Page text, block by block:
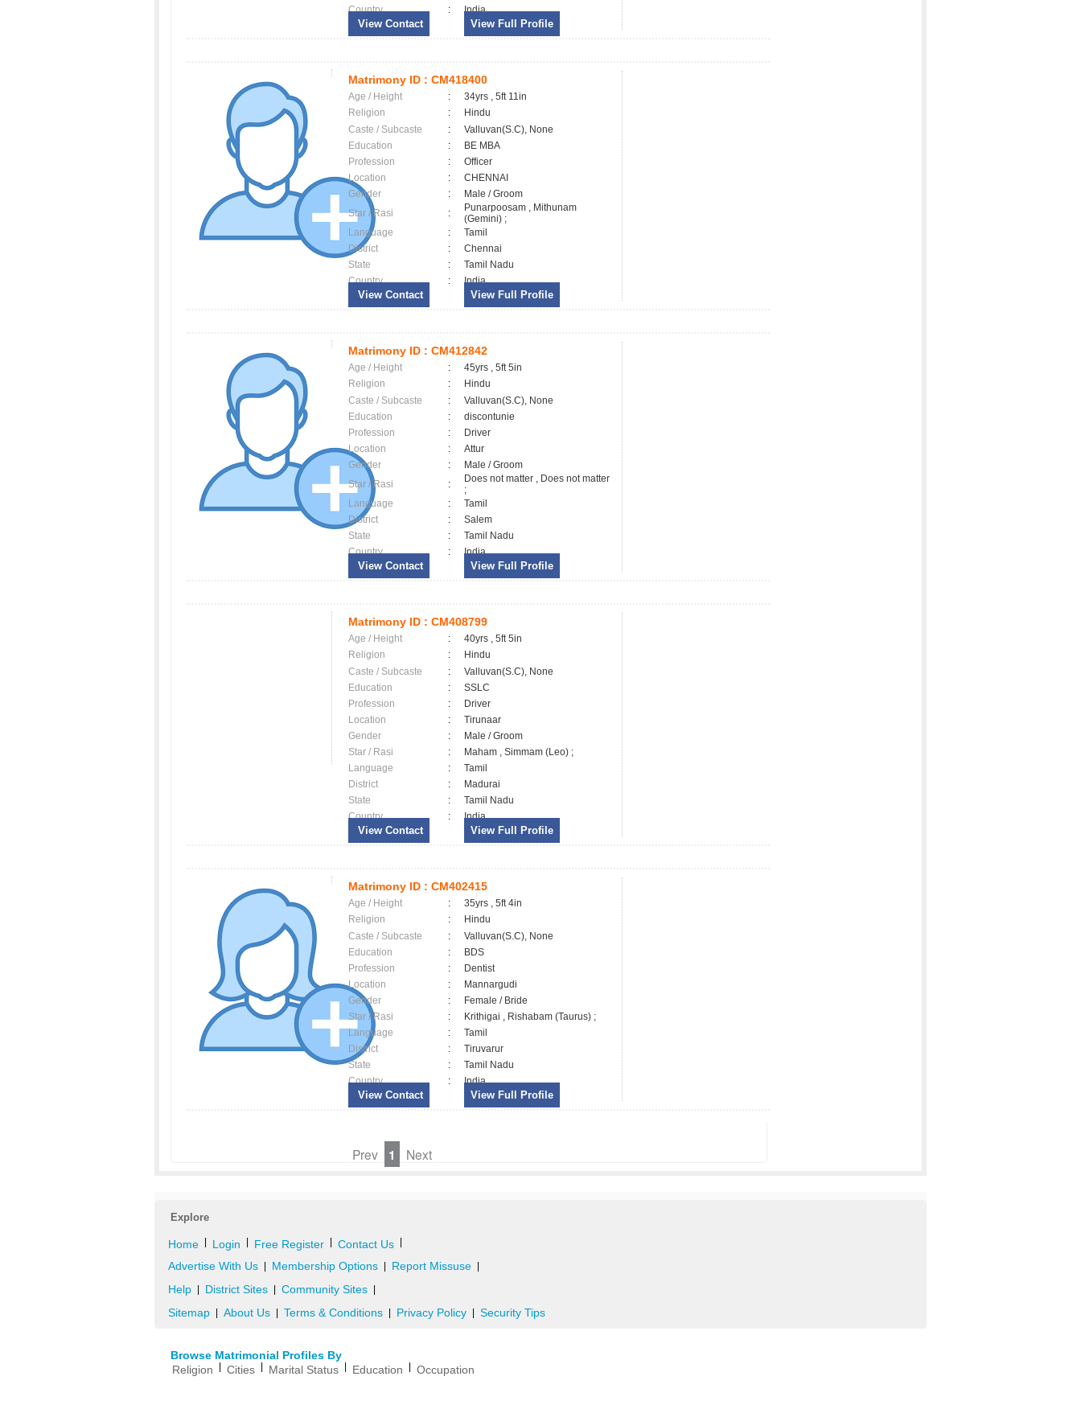
Country
: India
View Contact View Full Profile
Matrimony ID : CM418400
Age / Height :
34yrs , 5ft 11in
Religion
:
Hindu
Caste / Subcaste
:
Valluvan(S.C), None
Education
:
BE MBA
Profession
:
Officer
Location
:
CHENNAI
Gender
:
Male / Groom
Star / Rasi
:
Punarpoosam , Mithunam
(Gemini) ;
Language
:
Tamil
District
:
Chennai
State
:
Tamil Nadu
Country
: India
View Contact View Full Profile
Matrimony ID : CM412842
Age / Height :
45yrs , 5ft 5in
Religion
:
Hindu
Caste / Subcaste
:
Valluvan(S.C), None
Education
:
discontunie
Profession
:
Driver
Location
:
Attur
Gender
:
Male / Groom
Star / Rasi
:
Does not matter , Does not matter
;
Language
:
Tamil
District
:
Salem
State
:
Tamil Nadu
Country
: India
View Contact View Full Profile
Matrimony ID : CM408799
Age / Height :
40yrs , 5ft 5in
Religion
:
Hindu
Caste / Subcaste
:
Valluvan(S.C), None
Education
:
SSLC
Profession
:
Driver
Location
:
Tirunaar
Gender
:
Male / Groom
Star / Rasi
:
Maham , Simmam (Leo) ;
Language
:
Tamil
District
:
Madurai
State
:
Tamil Nadu
Country
: India
View Contact View Full Profile
Matrimony ID : CM402415
Age / Height :
35yrs , 5ft 4in
Religion
:
Hindu
Caste / Subcaste
:
Valluvan(S.C), None
Education
:
BDS
Profession
:
Dentist
Location
:
Mannargudi
Gender
:
Female / Bride
Star / Rasi
:
Krithigai , Rishabam (Taurus) ;
Language
:
Tamil
District
:
Tiruvarur
State
:
Tamil Nadu
Country
: India
View Contact View Full Profile
Prev 1 Next
Explore
Home Login Free Register Contact Us
Advertise With Us Membership Options Report Missuse
Help District Sites Community Sites
Sitemap About Us Terms & Conditions Privacy Policy Security Tips
Browse Matrimonial Profiles By
Religion
Cities Marital Status Education Occupation